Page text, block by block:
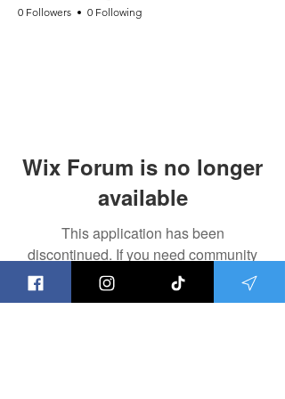
0 Followers 0 Following
Wix Forum is no longer
available
This application has been
discontinued. If you need community
app use Wix Groups.